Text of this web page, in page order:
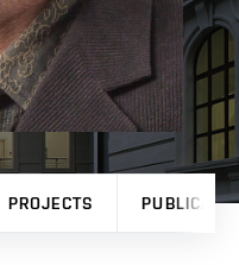
PROJECTS